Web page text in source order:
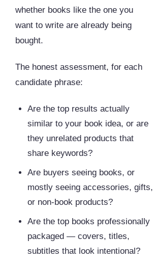
whether books like the one you
want to write are already being
bought.
The honest assessment, for each
candidate phrase:
Are the top results actually
similar to your book idea, or are
they unrelated products that
share keywords?
Are buyers seeing books, or
mostly seeing accessories, gifts,
or non-book products?
Are the top books professionally
packaged — covers, titles,
subtitles that look intentional?